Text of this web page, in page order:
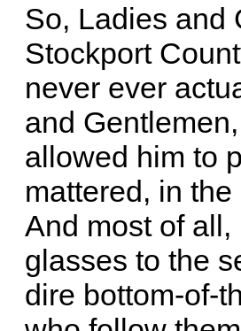
So, Ladies and
Stockport
never ever
and
allowed him to
mattered, in
And most of
glasses to the
dire bottom-of-